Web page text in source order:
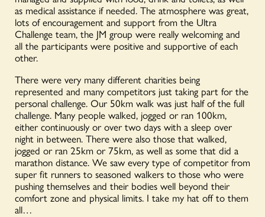
as medical assistance if needed. The atmosphere was great,
lots of encouragement and support from the Ultra
Challenge team, the JM group were really welcoming and
all the participants were positive and supportive of each
other.
There were very many different charities being
represented and many competitors just taking part for the
personal challenge. Our 50km walk was just half of the full
challenge. Many people walked, jogged or ran 100km,
either continuously or over two days with a sleep over
night in between. There were also those that walked,
jogged or ran 25km or 75km, as well as some that did a
marathon distance. We saw every type of competitor from
super fit runners to seasoned walkers to those who were
pushing themselves and their bodies well beyond their
comfort zone and physical limits. I take my hat off to them
all…